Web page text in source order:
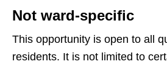
Not ward-specific
This opportunity is open to all
residents. It is not limited to